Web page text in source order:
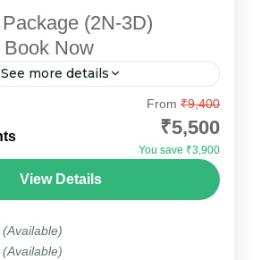
(2N-3D)
Now
See more details
"Pink City" with
carefully designed Jaipur
This 2-night, 3-day package
blend of heritage, culture, and...
From ₹9,400
₹5,500
You save ₹3,900
View Details
(Available)
(Available)